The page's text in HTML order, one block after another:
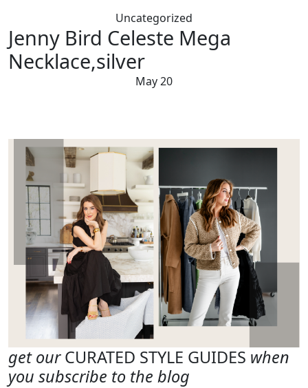
Uncategorized
Jenny Bird Celeste Mega
Necklace,silver
May 20
get ourCURATED STYLE GUIDES when
you subscribe to the blog